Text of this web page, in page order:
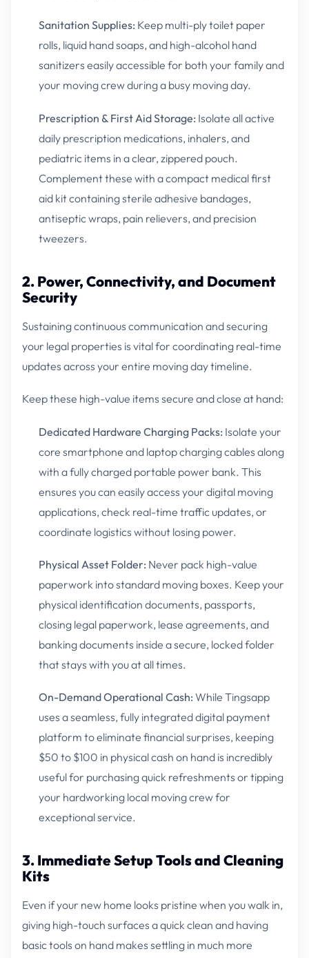
Sanitation Supplies: Keep multi-ply toilet paper
rolls, liquid hand soaps, and high-alcohol hand
sanitizers easily accessible for both your family and
your moving crew during a busy moving day.
Prescription & First Aid Storage: Isolate all active
daily prescription medications, inhalers, and
pediatric items in a clear, zippered pouch.
Complement these with a compact medical first
aid kit containing sterile adhesive bandages,
antiseptic wraps, pain relievers, and precision
tweezers.
2. Power, Connectivity, and Document
Security
Sustaining continuous communication and securing
your legal properties is vital for coordinating real-time
updates across your entire moving day timeline.
Keep these high-value items secure and close at hand:
Dedicated Hardware Charging Packs: Isolate your
core smartphone and laptop charging cables along
with a fully charged portable power bank. This
ensures you can easily access your digital moving
applications, check real-time traffic updates, or
coordinate logistics without losing power.
Physical Asset Folder: Never pack high-value
paperwork into standard moving boxes. Keep your
physical identification documents, passports,
closing legal paperwork, lease agreements, and
banking documents inside a secure, locked folder
that stays with you at all times.
On-Demand Operational Cash: While Tingsapp
uses a seamless, fully integrated digital payment
platform to eliminate financial surprises, keeping
$50 to $100 in physical cash on hand is incredibly
useful for purchasing quick refreshments or tipping
your hardworking local moving crew for
exceptional service.
3. Immediate Setup Tools and Cleaning
Kits
Even if your new home looks pristine when you walk in,
giving high-touch surfaces a quick clean and having
basic tools on hand makes settling in much more